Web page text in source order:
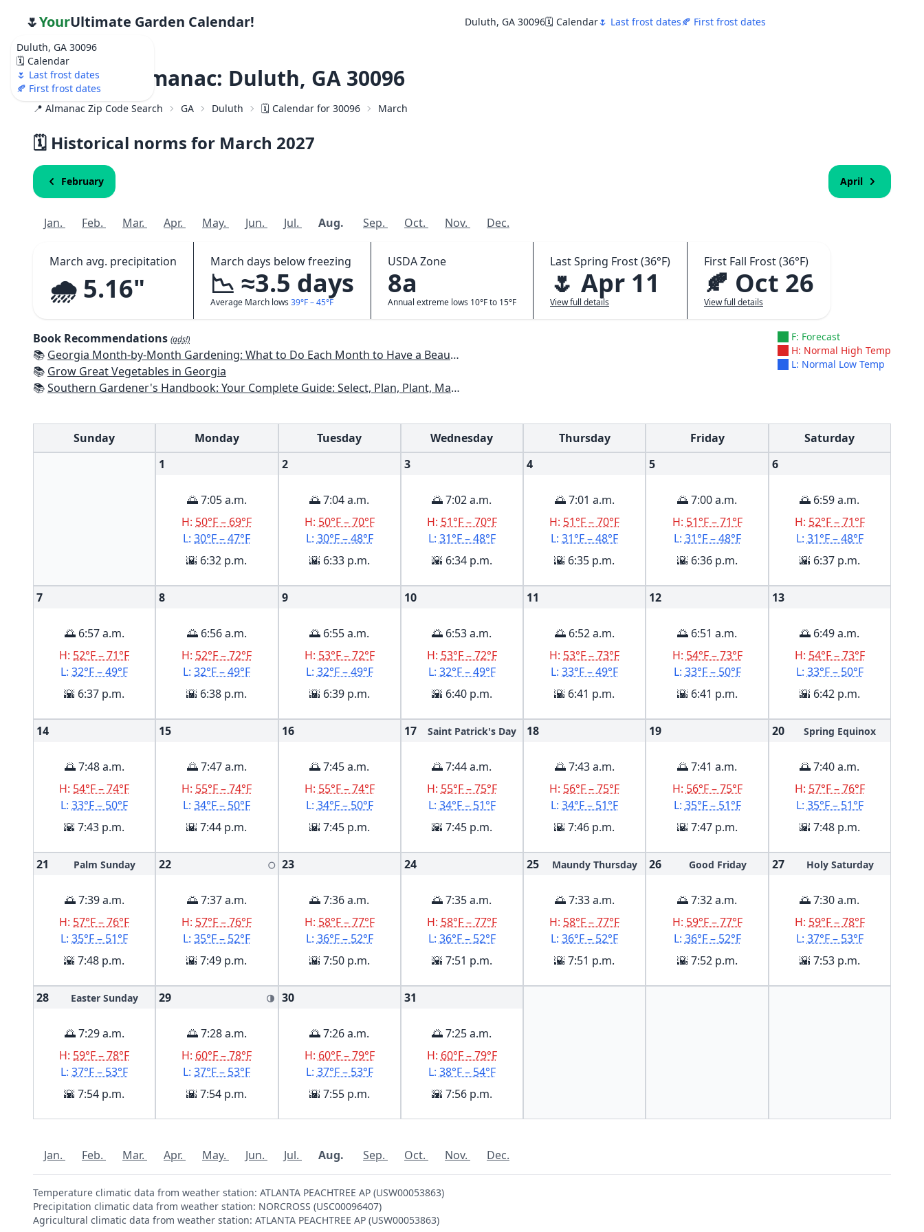
Duluth, GA 30096
🗓️ Calendar
🌷 Last frost dates
🍂 First frost dates
🌷YourUltimate Garden Calendar! Duluth, GA 30096🗓️ Calendar🌷 Last frost dates🍂 First frost dates
Weather Almanac: Duluth, GA 30096
📍 Almanac Zip Code Search GA Duluth 🗓️ Calendar for 30096 March
🗓️ Historical norms for March 2027
February April
Jan. Feb. Mar. Apr. May. Jun. Jul. Aug. Sep. Oct. Nov. Dec.
March avg. precipitation
🌧️ 5.16"
March days below freezing
📉 ≈3.5 days
Average March lows 39°F – 45°F
USDA Zone
8a
Annual extreme lows 10°F to 15°F
Last Spring Frost (36°F)
🌷 Apr 11
View full details
First Fall Frost (36°F)
🍂 Oct 26
View full details
Book Recommendations (ads!)
📚 Georgia Month-by-Month Gardening: What to Do Each Month to Have a Beautiful Garden All Year
📚 Grow Great Vegetables in Georgia
📚Southern Gardener's Handbook: Your Complete Guide: Select, Plan, Plant, Maintain, Problem-Solve - Alabama, Arkansas, Georgia, Kentucky, Louisiana, Mississippi, Tennessee
F: Forecast
H: Normal High Temp
L: Normal Low Temp
Sunday Monday Tuesday Wednesday Thursday Friday
Saturday
1
🌅 7:05 a.m.
H: 50°F – 69°F
L:30°F – 47°F
🌇 6:32 p.m.
2
🌅 7:04 a.m.
H: 50°F – 70°F
L: 30°F – 48°F
🌇 6:33 p.m.
3
🌅 7:02 a.m.
H: 51°F – 70°F
L: 31°F – 48°F
🌇 6:34 p.m.
4
🌅 7:01 a.m.
H: 51°F – 70°F
L:31°F – 48°F
🌇 6:35 p.m.
5
🌅 7:00 a.m.
H: 51°F – 71°F
L: 31°F – 48°F
🌇 6:36 p.m.
6
🌅 6:59 a.m.
H: 52°F – 71°F
L: 31°F – 48°F
🌇 6:37 p.m.
7
🌅 6:57 a.m.
H: 52°F – 71°F
L:32°F – 49°F
🌇 6:37 p.m.
8
🌅 6:56 a.m.
H: 52°F – 72°F
L:32°F – 49°F
🌇 6:38 p.m.
9
🌅 6:55 a.m.
H: 53°F – 72°F
L: 32°F – 49°F
🌇 6:39 p.m.
10
🌅 6:53 a.m.
H: 53°F – 72°F
L: 32°F – 49°F
🌇 6:40 p.m.
11
🌅 6:52 a.m.
H: 53°F – 73°F
L:33°F – 49°F
🌇 6:41 p.m.
12
🌅 6:51 a.m.
H: 54°F – 73°F
L: 33°F – 50°F
🌇 6:41 p.m.
13
🌅 6:49 a.m.
H: 54°F – 73°F
L: 33°F – 50°F
🌇 6:42 p.m.
14
🌅 7:48 a.m.
H: 54°F – 74°F
L:33°F – 50°F
🌇 7:43 p.m.
15
🌅 7:47 a.m.
H: 55°F – 74°F
L:34°F – 50°F
🌇 7:44 p.m.
16
🌅 7:45 a.m.
H: 55°F – 74°F
L: 34°F – 50°F
🌇 7:45 p.m.
17 Saint Patrick's Day
🌅 7:44 a.m.
H: 55°F – 75°F
L: 34°F – 51°F
🌇 7:45 p.m.
18
🌅 7:43 a.m.
H: 56°F – 75°F
L:34°F – 51°F
🌇 7:46 p.m.
19
🌅 7:41 a.m.
H: 56°F – 75°F
L: 35°F – 51°F
🌇 7:47 p.m.
20 Spring Equinox
🌅 7:40 a.m.
H: 57°F – 76°F
L: 35°F – 51°F
🌇 7:48 p.m.
21 Palm Sunday
🌅 7:39 a.m.
H: 57°F – 76°F
L:35°F – 51°F
🌇 7:48 p.m.
22 🌕
🌅 7:37 a.m.
H: 57°F – 76°F
L:35°F – 52°F
🌇 7:49 p.m.
23
🌅 7:36 a.m.
H: 58°F – 77°F
L: 36°F – 52°F
🌇 7:50 p.m.
24
🌅 7:35 a.m.
H: 58°F – 77°F
L: 36°F – 52°F
🌇 7:51 p.m.
25 Maundy Thursday
🌅 7:33 a.m.
H: 58°F – 77°F
L:36°F – 52°F
🌇 7:51 p.m.
26 Good Friday
🌅 7:32 a.m.
H: 59°F – 77°F
L: 36°F – 52°F
🌇 7:52 p.m.
27 Holy Saturday
🌅 7:30 a.m.
H: 59°F – 78°F
L: 37°F – 53°F
🌇 7:53 p.m.
28 Easter Sunday
🌅 7:29 a.m.
H: 59°F – 78°F
L:37°F – 53°F
🌇 7:54 p.m.
29 🌗
🌅 7:28 a.m.
H: 60°F – 78°F
L:37°F – 53°F
🌇 7:54 p.m.
30
🌅 7:26 a.m.
H: 60°F – 79°F
L: 37°F – 53°F
🌇 7:55 p.m.
31
🌅 7:25 a.m.
H: 60°F – 79°F
L: 38°F – 54°F
🌇 7:56 p.m.
Jan. Feb. Mar. Apr. May. Jun. Jul. Aug. Sep. Oct. Nov. Dec.
Temperature climatic data from weather station: ATLANTA PEACHTREE AP (USW00053863)
Precipitation climatic data from weather station: NORCROSS (USC00096407)
Agricultural climatic data from weather station: ATLANTA PEACHTREE AP (USW00053863)